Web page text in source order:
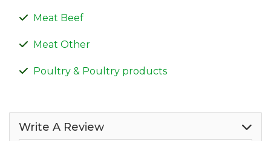
Meat Beef
Meat Other
Poultry & Poultry products
Write A Review